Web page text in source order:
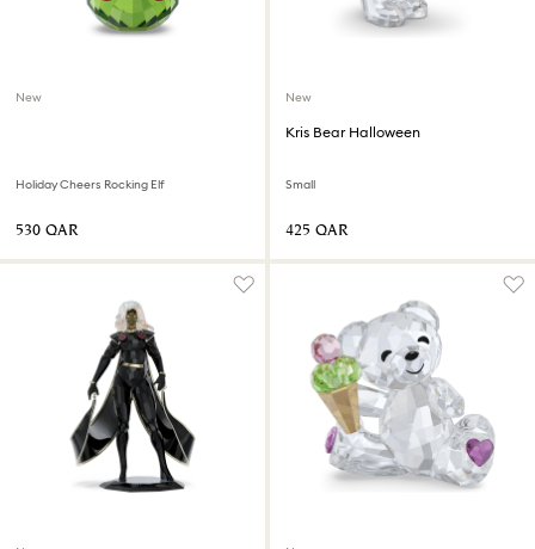
New
Holiday Cheers Rocking Elf
⁦530⁩ QAR
New
Kris Bear Halloween
Small
⁦425⁩ QAR